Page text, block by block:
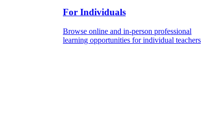
For Individuals
Browse online and in-person professional
learning opportunities for individual teachers